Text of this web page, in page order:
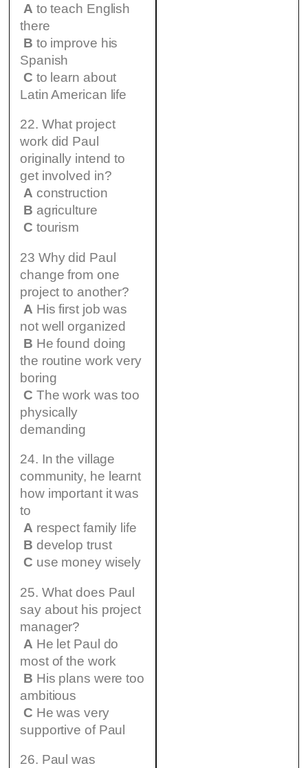
A to teach English
there
B to improve his
Spanish
C to learn about
Latin American life
22. What project
work did Paul
originally intend to
get involved in?
A construction
B agriculture
C tourism
23 Why did Paul
change from one
project to another?
A His first job was
not well organized
B He found doing
the routine work very
boring
C The work was too
physically
demanding
24. In the village
community, he learnt
how important it was
to
A respect family life
B develop trust
C use money wisely
25. What does Paul
say about his project
manager?
A He let Paul do
most of the work
B His plans were too
ambitious
C He was very
supportive of Paul
26. Paul was